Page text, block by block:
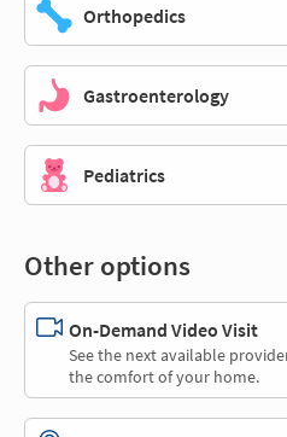
Orthopedics
Gastroenterology
Pediatrics
Other options
On-Demand Video Visit
See the next available
the comfort of your home.